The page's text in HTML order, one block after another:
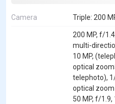
Camera Triple: 200
200 MP, f/
multi-
10 MP,
optical
telephoto),
optical zoom
50 MP, f/